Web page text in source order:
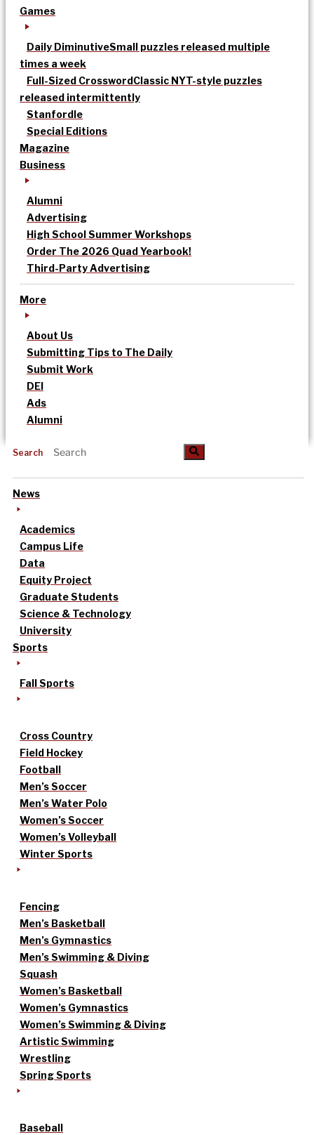
Games
Daily DiminutiveSmall puzzles released multiple
times a week
Full-Sized CrosswordClassic NYT-style puzzles
released intermittently
Stanfordle
Special Editions
Magazine
Business
Alumni
Advertising
High School Summer Workshops
Order The 2026 Quad Yearbook!
Third-Party Advertising
More
About Us
Submitting Tips to The Daily
Submit Work
DEI
Ads
Alumni
Search
News
Academics
Campus Life
Data
Equity Project
Graduate Students
Science & Technology
University
Sports
Fall Sports
Cross Country
Field Hockey
Football
Men’s Soccer
Men’s Water Polo
Women’s Soccer
Women’s Volleyball
Winter Sports
Fencing
Men’s Basketball
Men’s Gymnastics
Men’s Swimming & Diving
Squash
Women’s Basketball
Women’s Gymnastics
Women’s Swimming & Diving
Artistic Swimming
Wrestling
Spring Sports
Baseball